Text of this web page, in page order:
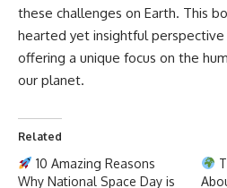
these challenges on Earth. This
hearted yet insightful
offering a unique focus on the
our planet.
Related
10 Amazing Reasons
Why National Space Day is